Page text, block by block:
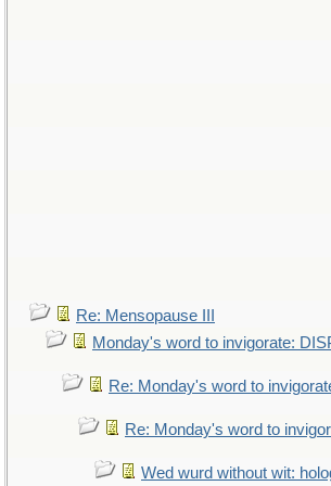
Re: Mensopause III
Monday's word to invigorate:
Re: Monday's word to
Re: Monday's word to
Wed wurd without wit: